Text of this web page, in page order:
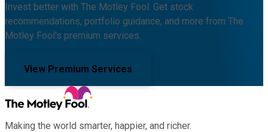
Invest better with The Motley Fool. Get stock
recommendations, portfolio guidance, and more from The
Motley Fool's premium services.
View Premium Services
Making the world smarter, happier, and richer.